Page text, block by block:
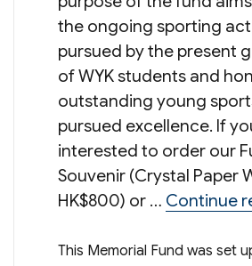
the ongoing sporting
pursued by the present
of WYK students and
outstanding young
pursued excellence. If
interested to order our
Souvenir (Crystal Paper
HK$800) or … Continue
This Memorial Fund was set